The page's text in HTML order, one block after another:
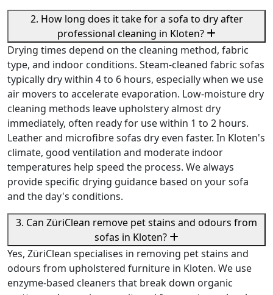
2. How long does it take for a sofa to dry after
professional cleaning in Kloten?
Drying times depend on the cleaning method, fabric
type, and indoor conditions. Steam-cleaned fabric sofas
typically dry within 4 to 6 hours, especially when we use
air movers to accelerate evaporation. Low-moisture dry
cleaning methods leave upholstery almost dry
immediately, often ready for use within 1 to 2 hours.
Leather and microfibre sofas dry even faster. In Kloten's
climate, good ventilation and moderate indoor
temperatures help speed the process. We always
provide specific drying guidance based on your sofa
and the day's conditions.
3. Can ZüriClean remove pet stains and odours from
sofas in Kloten?
Yes, ZüriClean specialises in removing pet stains and
odours from upholstered furniture in Kloten. We use
enzyme-based cleaners that break down organic